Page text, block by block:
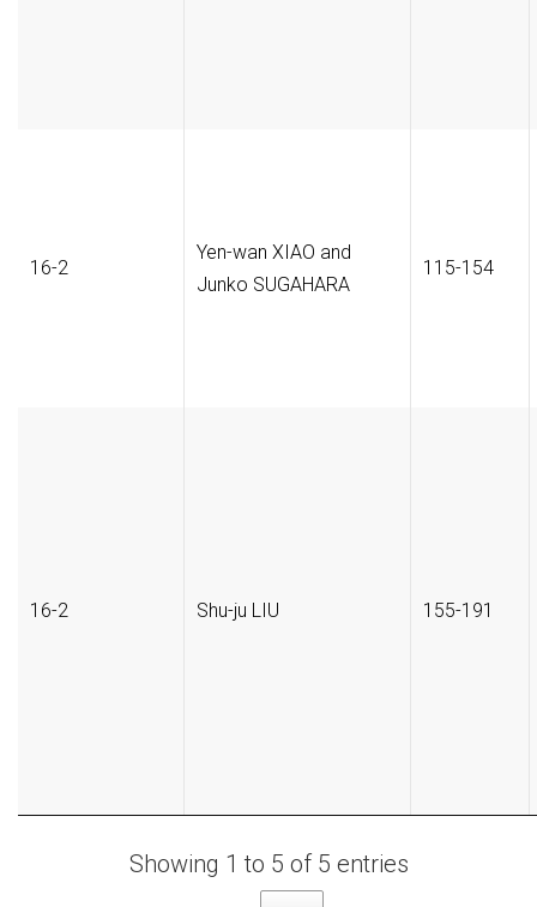
16-2
Yen-wan XIAO and
Junko SUGAHARA
115-154
16-2 Shu-ju LIU 155-191
Showing 1 to 5 of 5 entries